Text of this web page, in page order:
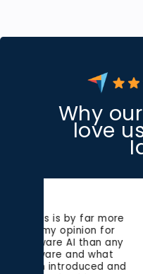
Why
love
"It's quick on
scanning
time and
way when it
potential